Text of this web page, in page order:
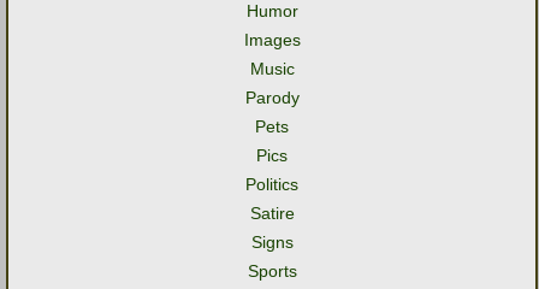
Humor
Images
Music
Parody
Pets
Pics
Politics
Satire
Signs
Sports